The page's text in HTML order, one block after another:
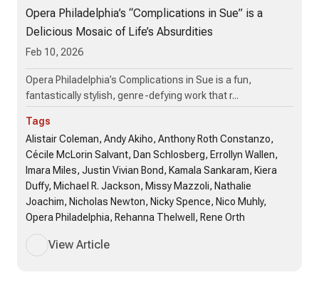
Opera Philadelphia’s “Complications in Sue” is a
Delicious Mosaic of Life’s Absurdities
Feb 10, 2026
Opera Philadelphia’s Complications in Sue is a fun,
fantastically stylish, genre-defying work that r...
Tags
Alistair Coleman, Andy Akiho, Anthony Roth Constanzo,
Cécile McLorin Salvant, Dan Schlosberg, Errollyn Wallen,
Imara Miles, Justin Vivian Bond, Kamala Sankaram, Kiera
Duffy, Michael R. Jackson, Missy Mazzoli, Nathalie
Joachim, Nicholas Newton, Nicky Spence, Nico Muhly,
Opera Philadelphia, Rehanna Thelwell, Rene Orth
View Article